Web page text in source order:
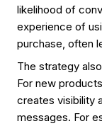
likelihood of
experience of
purchase, often
The strategy
For new
creates visibility
messages. For